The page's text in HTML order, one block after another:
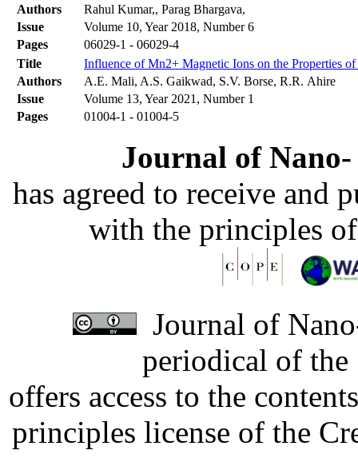
Authors
Rahul Kumar,, Parag Bhargava,
Issue
Volume 10, Year 2018, Number 6
Pages
06029-1 - 06029-4
Title
Influence of Mn2+ Magnetic Ions on the Properties
Authors
A.E. Mali, A.S. Gaikwad, S.V. Borse, R.R. Ahire
Issue
Volume 13, Year 2021, Number 1
Pages
01004-1 - 01004-5
Journal of
has agreed to receive and
with the principles
Journal of
periodical of
offers access to the
principles license of the